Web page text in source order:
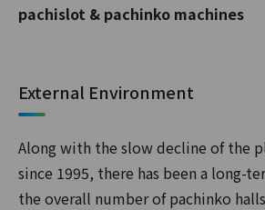
pachislot & pachinko machines
External Environment
Along with the slow decline of the
since 1995, there has been a long-
the overall number of pachinko